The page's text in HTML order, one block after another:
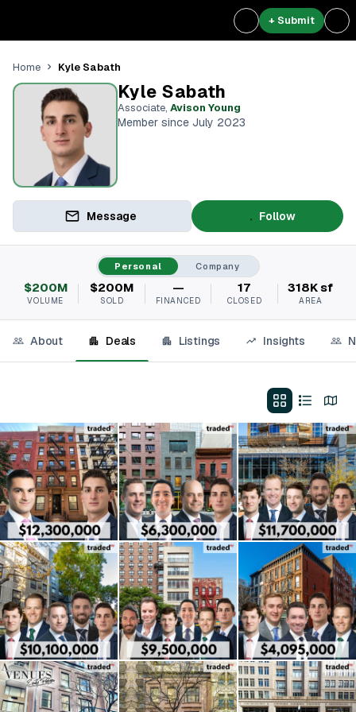
+ Submit
Home Kyle Sabath
Kyle Sabath
Associate, Avison Young
Member since July 2023
Message Follow
Personal Company
$200M
VOLUME
$200M
SOLD
—
FINANCED
17
CLOSED
318K sf
AREA
About Deals Listings Insights